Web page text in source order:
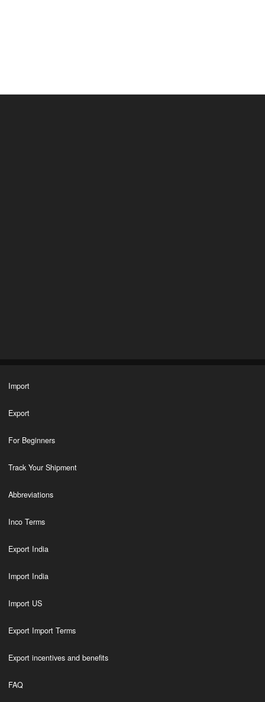
Import
Export
For Beginners
Track Your Shipment
Abbreviations
Inco Terms
Export India
Import India
Import US
Export Import Terms
Export incentives and benefits
FAQ